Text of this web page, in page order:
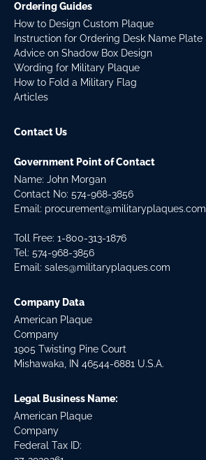
Ordering Guides
How to Design Custom Plaque
Instruction for Ordering Desk Name Plate
Advice on Shadow Box Design
Wording for Military Plaque
How to Fold a Military Flag
Articles
Contact Us
Government Point of Contact
Name: John Morgan
Contact No: 574-968-3856
Email: procurement@militaryplaques.com
Toll Free: 1-800-313-1876
Tel: 574-968-3856
Email: sales@militaryplaques.com
Company Data
American Plaque
Company
1905 Twisting Pine Court
Mishawaka, IN 46544-6881 U.S.A.
Legal Business Name:
American Plaque
Company
Federal Tax ID: